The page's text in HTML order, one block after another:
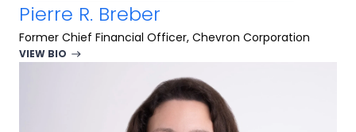
Pierre R. Breber
Former Chief Financial Officer, Chevron Corporation
VIEW BIO